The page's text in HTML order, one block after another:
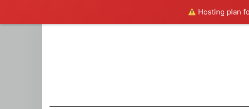
Hosting plan